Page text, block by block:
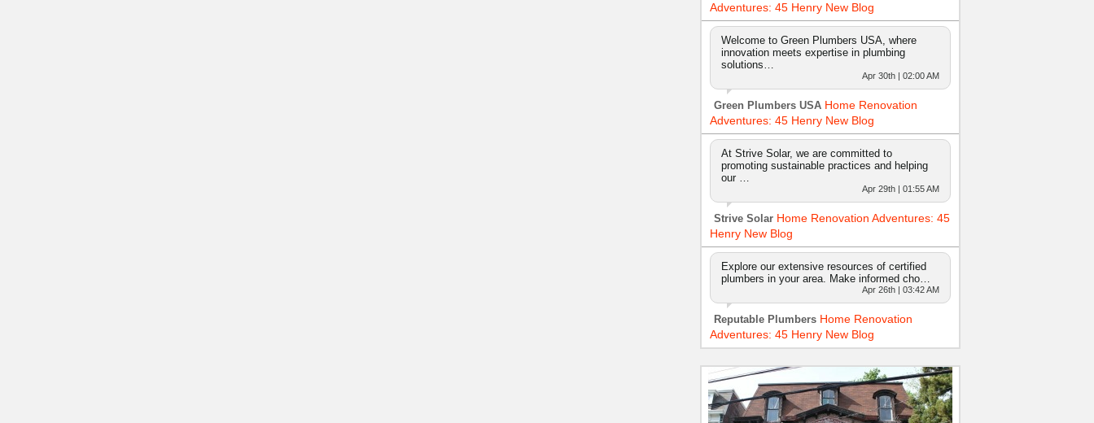
Adventures: 45 Henry New Blog
Welcome to Green Plumbers USA, where
innovation meets expertise in plumbing
solutions…
Apr 30th | 02:00 AM
Green Plumbers USA Home Renovation
Adventures: 45 Henry New Blog
At Strive Solar, we are committed to
promoting sustainable practices and helping
our …
Apr 29th | 01:55 AM
Strive Solar Home Renovation Adventures: 45
Henry New Blog
Explore our extensive resources of certified
plumbers in your area. Make informed cho…
Apr 26th | 03:42 AM
Reputable Plumbers Home Renovation
Adventures: 45 Henry New Blog